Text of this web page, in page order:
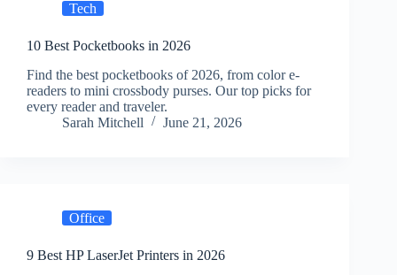
Tech
10 Best Pocketbooks in 2026
Find the best pocketbooks of 2026, from color e-
readers to mini crossbody purses. Our top picks for
every reader and traveler.
Sarah Mitchell
June 21, 2026
Office
9 Best HP LaserJet Printers in 2026